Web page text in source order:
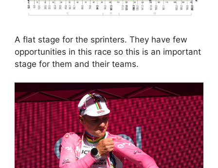
A flat stage for the sprinters. They have few
opportunities in this race so this is an important
stage for them and their teams.